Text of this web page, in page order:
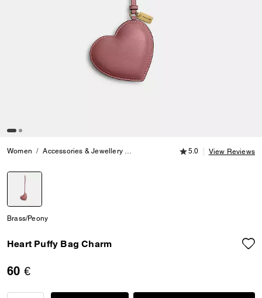
Women Accessories & Jewellery Bag Charms & Key Rings Heart
5.0 out of 5
5.0 View Reviews
Brass/Peony
Heart Puffy Bag Charm
60 €